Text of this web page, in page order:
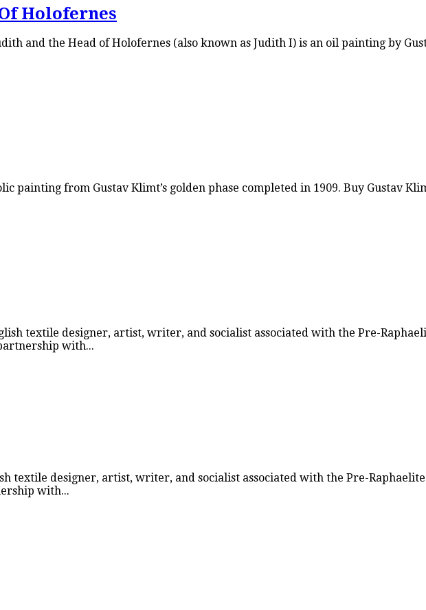
Holofernes
and the Head of Holofernes (also known as Judith I) is an oil painting by
painting from Gustav Klimt’s golden phase completed in 1909. Buy Gustav
textile designer, artist, writer, and socialist associated with the Pre-
with...
textile designer, artist, writer, and socialist associated with the Pre-
with...